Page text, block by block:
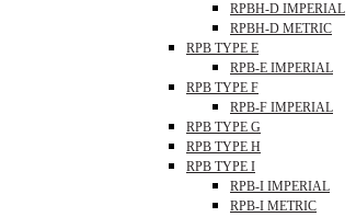
RPBH-D IMPERIAL
RPBH-D METRIC
RPB TYPE E
RPB-E IMPERIAL
RPB TYPE F
RPB-F IMPERIAL
RPB TYPE G
RPB TYPE H
RPB TYPE I
RPB-I IMPERIAL
RPB-I METRIC